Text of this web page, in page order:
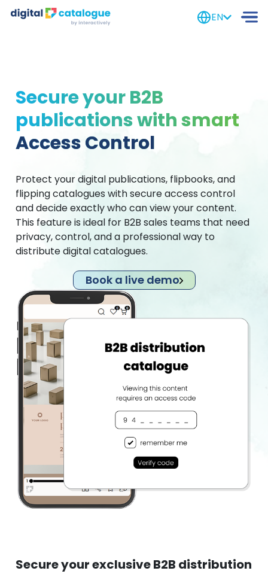
EN
Secure your B2B
publications with smart
Access Control
Protect your digital publications, flipbooks, and
flipping catalogues with secure access control
and decide exactly who can view your content.
This feature is ideal for B2B sales teams that need
privacy, control, and a professional way to
distribute digital catalogues.
Book a live demo
Secure your exclusive B2B distribution